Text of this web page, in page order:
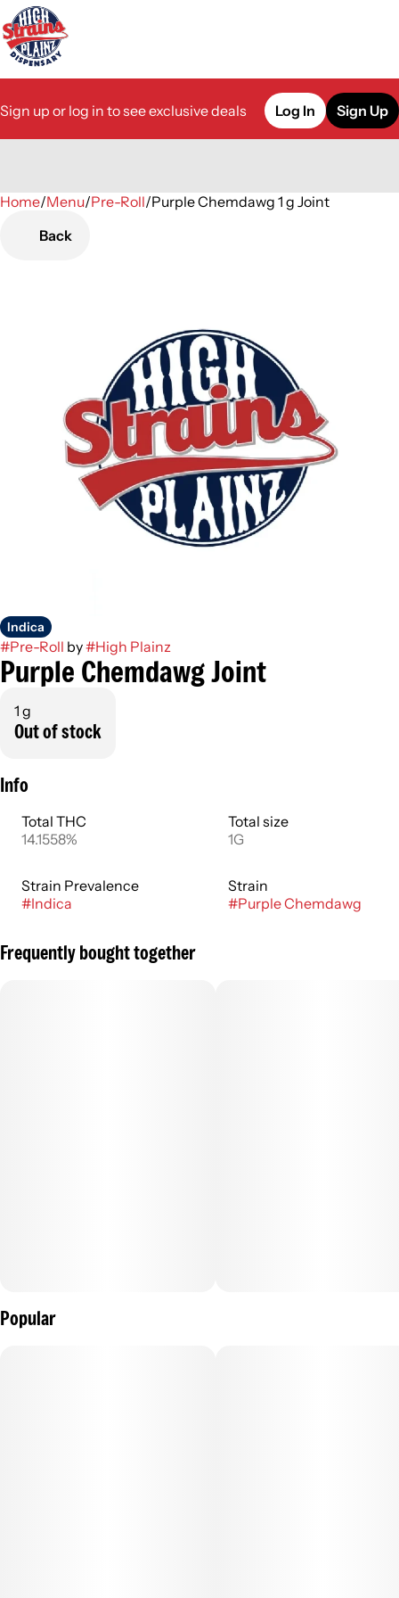
Sign up or log in to see exclusive deals Log In Sign Up
Home/Menu/Pre-Roll/Purple Chemdawg 1 g Joint
Back
Indica
#Pre-Roll by#High Plainz
Purple Chemdawg Joint
1 g
Out of stock
Info
Total THC
14.1558%
Total size
1G
Strain Prevalence
#Indica
Strain
#Purple Chemdawg
Frequently bought together
Popular
0